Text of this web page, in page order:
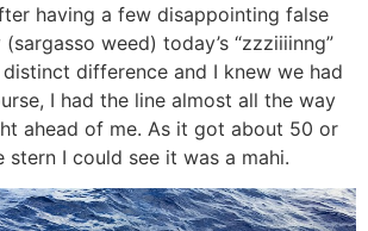
having a few disappointing false
weed) today’s “zzziiiinng”
difference and I knew we had
I had the line almost all the way
ahead of me. As it got about 50 or
I could see it was a mahi.